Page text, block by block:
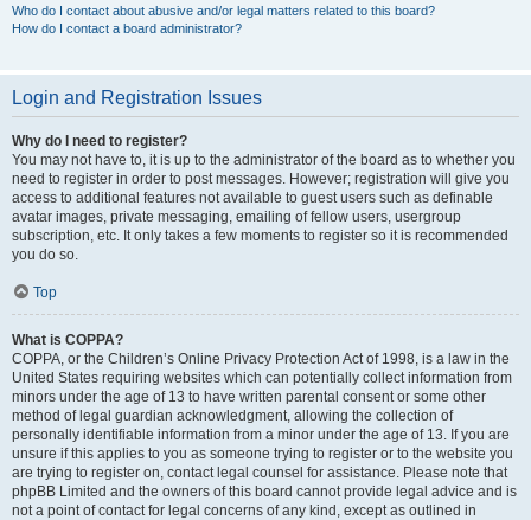
Who do I contact about abusive and/or legal matters related to this board?
How do I contact a board administrator?
Login and Registration Issues
Why do I need to register?
You may not have to, it is up to the administrator of the board as to whether you
need to register in order to post messages. However; registration will give you
access to additional features not available to guest users such as definable
avatar images, private messaging, emailing of fellow users, usergroup
subscription, etc. It only takes a few moments to register so it is recommended
you do so.
Top
What is COPPA?
COPPA, or the Children’s Online Privacy Protection Act of 1998, is a law in the
United States requiring websites which can potentially collect information from
minors under the age of 13 to have written parental consent or some other
method of legal guardian acknowledgment, allowing the collection of
personally identifiable information from a minor under the age of 13. If you are
unsure if this applies to you as someone trying to register or to the website you
are trying to register on, contact legal counsel for assistance. Please note that
phpBB Limited and the owners of this board cannot provide legal advice and is
not a point of contact for legal concerns of any kind, except as outlined in